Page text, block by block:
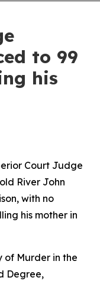
to 99
his
Court Judge
River John
with no
his mother in
of Murder in the
Degree,